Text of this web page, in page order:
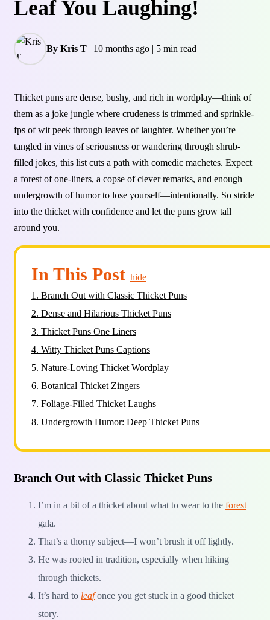
Leaf You Laughing!
By Kris T | 10 months ago | 5 min read
Thicket puns are dense, bushy, and rich in wordplay—think of
them as a joke jungle where crudeness is trimmed and sprinkle-
fps of wit peek through leaves of laughter. Whether you’re
tangled in vines of seriousness or wandering through shrub-
filled jokes, this list cuts a path with comedic machetes. Expect
a forest of one-liners, a copse of clever remarks, and enough
undergrowth of humor to lose yourself—intentionally. So stride
into the thicket with confidence and let the puns grow tall
around you.
In This Post hide
1. Branch Out with Classic Thicket Puns
2. Dense and Hilarious Thicket Puns
3. Thicket Puns One Liners
4. Witty Thicket Puns Captions
5. Nature-Loving Thicket Wordplay
6. Botanical Thicket Zingers
7. Foliage-Filled Thicket Laughs
8. Undergrowth Humor: Deep Thicket Puns
Branch Out with Classic Thicket Puns
I’m in a bit of a thicket about what to wear to the forest
gala.
That’s a thorny subject—I won’t brush it off lightly.
He was rooted in tradition, especially when hiking
through thickets.
It’s hard to leafonce you get stuck in a good thicket
story.